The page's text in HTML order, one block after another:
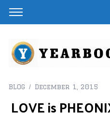
BLOG December 1, 2015
LOVE is